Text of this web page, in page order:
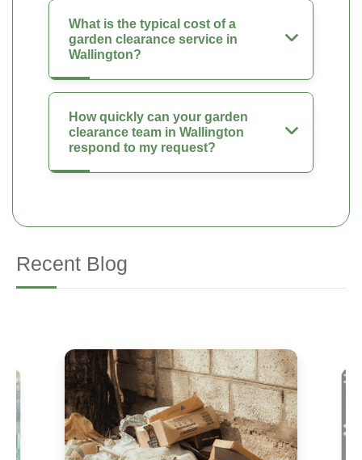
What is the typical cost of a
garden clearance service in
Wallington?
How quickly can your garden
clearance team in Wallington
respond to my request?
Recent Blog